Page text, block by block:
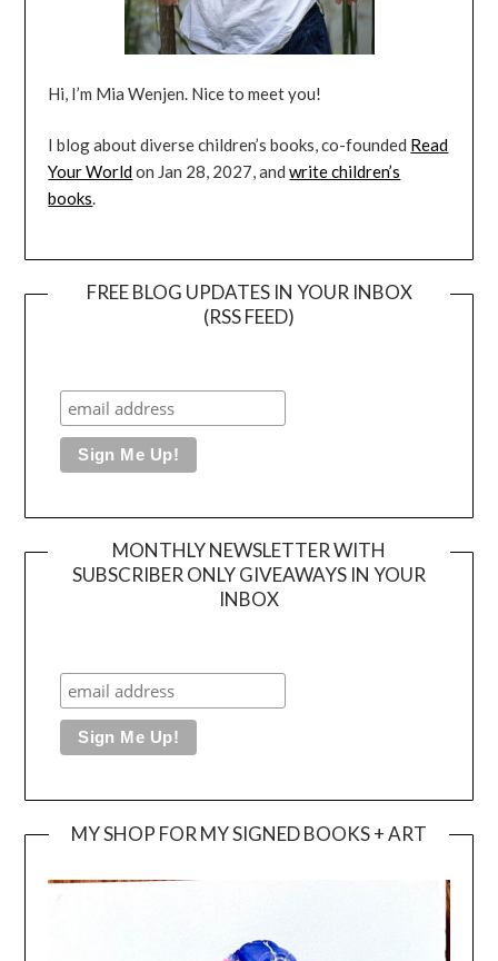
Hi, I’m Mia Wenjen. Nice to meet you!
I blog about diverse children’s books, co-founded Read
Your Worldon Jan 28, 2027, andwrite children’s
books.
FREE BLOG UPDATES IN YOUR INBOX
(RSS FEED)
MONTHLY NEWSLETTER WITH
SUBSCRIBER ONLY GIVEAWAYS IN YOUR
INBOX
MY SHOP FOR MY SIGNED BOOKS + ART